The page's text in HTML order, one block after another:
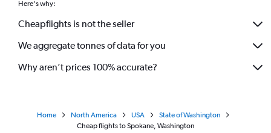
Here's why:
Cheapflights is not the seller
We aggregate tonnes of data for you
Why aren’t prices 100% accurate?
Home North America USA
State of Washington
Cheap flights to Spokane, Washington